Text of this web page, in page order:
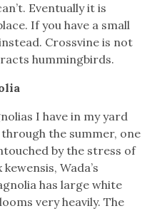
Eventually it is
If you have a small
Crossvine is not
hummingbirds.
I have in my yard
the summer, one
by the stress of
Wada’s
has large white
very heavily. The